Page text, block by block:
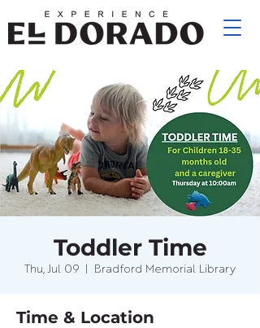
Toddler Time
Thu, Jul 09 Bradford Memorial Library
Time & Location